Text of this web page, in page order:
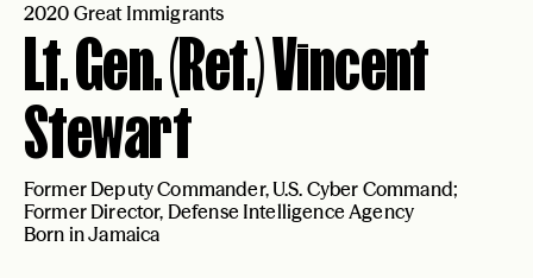
2020 Great Immigrants
Lt. Gen. (Ret.) Vincent
Stewart
Former Deputy Commander, U.S. Cyber Command;
Former Director, Defense Intelligence Agency
Born in Jamaica